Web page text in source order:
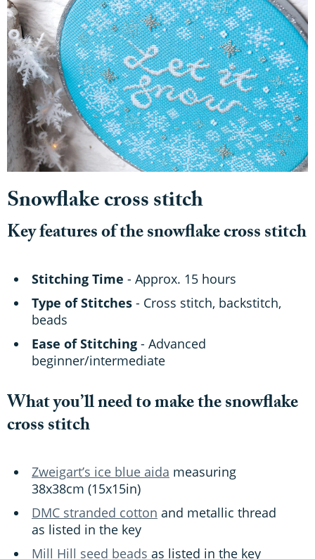
Snowflake cross stitch
Key features of the snowflake cross stitch
Stitching Time - Approx. 15 hours
Type of Stitches - Cross stitch, backstitch,
beads
Ease of Stitching - Advanced
beginner/intermediate
What you’ll need to make the snowflake
cross stitch
Zweigart’s ice blue aida measuring
38x38cm (15x15in)
DMC stranded cotton and metallic thread
as listed in the key
Mill Hill seed beads as listed in the key